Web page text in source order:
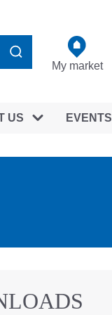
My market
US EVENTS